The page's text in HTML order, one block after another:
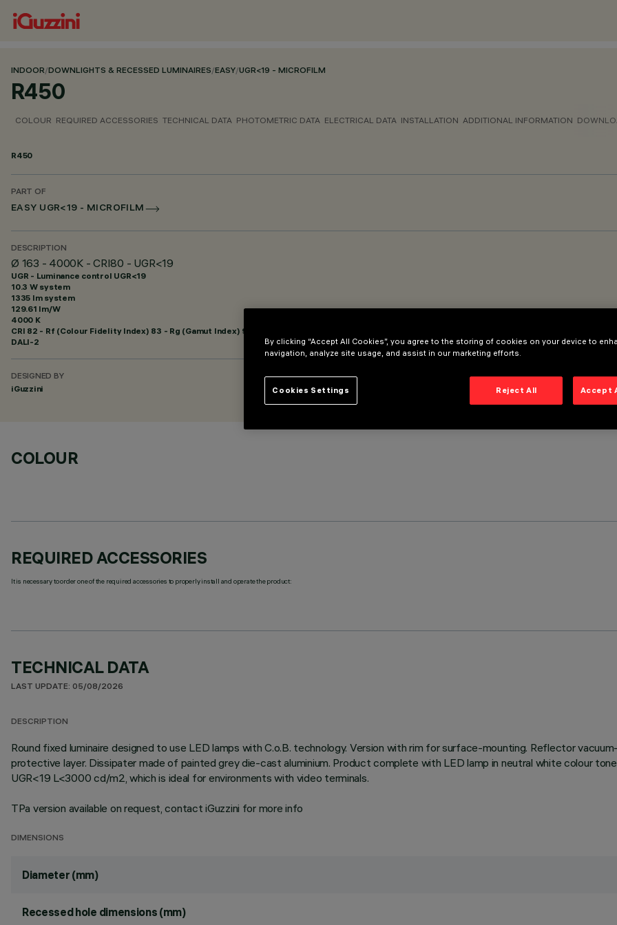
INDOOR/DOWNLIGHTS & RECESSED LUMINAIRES/EASY/UGR<19 - MICROFILM
R450
COLOUR REQUIRED ACCESSORIES TECHNICAL DATA PHOTOMETRIC DATA ELECTRICAL DATA INSTALLATION ADDITIONAL INFORMATION
R450
PART OF
EASY UGR<19 - MICROFILM
DESCRIPTION
Ø 163 - 4000K - CRI80 - UGR<19
UGR - Luminance control UGR<19
10.3 W system
1335 lm system
129.61 lm/W
4000 K
CRI 82 - Rf (Colour Fidelity Index) 83 - Rg (Gamut Index) 94
DALI-2
DESIGNED BY
iGuzzini
COLOUR
REQUIRED ACCESSORIES
It is necessary to order one of the required accessories to properly install and operate the product:
TECHNICAL DATA
LAST UPDATE: 05/08/2026
DESCRIPTION
Round fixed luminaire designed to use LED lamps with C.o.B. technology. Version with rim for surface-mounting. Reflector
protective layer. Dissipater made of painted grey die-cast aluminium. Product complete with LED lamp in neutral white colour
UGR<19 L<3000 cd/m2, which is ideal for environments with video terminals.
TPa version available on request, contact iGuzzini for more info
DIMENSIONS
Diameter (mm)
Recessed hole dimensions (mm)
By clicking “Accept All Cookies”, you agree to the storing of cookies on your device to
navigation, analyze site usage, and assist in our marketing efforts.
Reject All Accept
Cookies Settings